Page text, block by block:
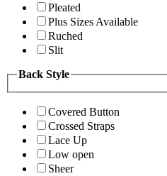
Pleated
Plus Sizes Available
Ruched
Slit
Back Style
Covered Button
Crossed Straps
Lace Up
Low open
Sheer